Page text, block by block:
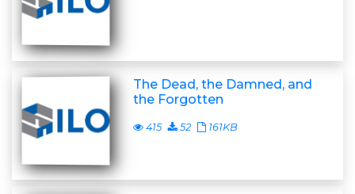
The Dead, the Damned, and
the Forgotten
415 52 161KB